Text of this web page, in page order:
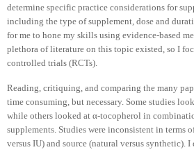
determine specific practice considerations for
including the type of supplement, dose and
for me to hone my skills using evidence-based
plethora of literature on this topic existed, so I
controlled trials (RCTs).
Reading, critiquing, and comparing the many
time consuming, but necessary. Some studies
while others looked at α-tocopherol in
supplements. Studies were inconsistent in terms
versus IU) and source (natural versus synthetic).